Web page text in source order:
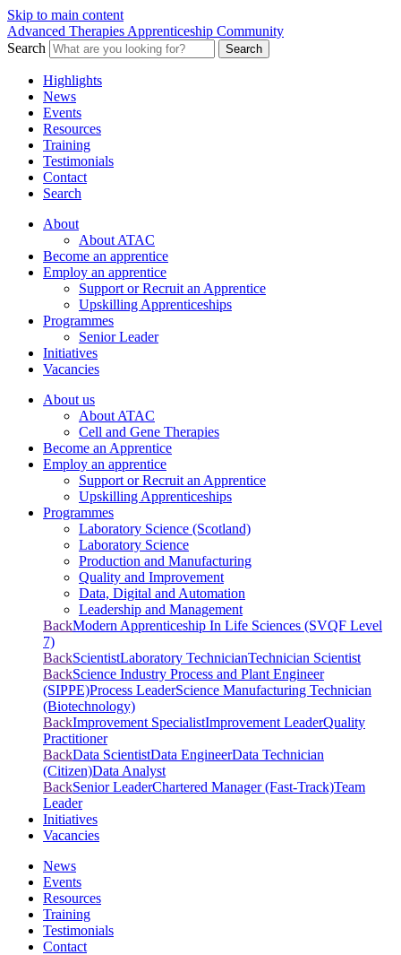
Skip to main content
Advanced Therapies Apprenticeship Community
Search
Search
Highlights
News
Events
Resources
Training
Testimonials
Contact
Search
About
About ATAC
Become an apprentice
Employ an apprentice
Support or Recruit an Apprentice
Upskilling Apprenticeships
Programmes
Senior Leader
Initiatives
Vacancies
About us
About ATAC
Cell and Gene Therapies
Become an Apprentice
Employ an apprentice
Support or Recruit an Apprentice
Upskilling Apprenticeships
Programmes
Laboratory Science (Scotland)
Laboratory Science
Production and Manufacturing
Quality and Improvement
Data, Digital and Automation
Leadership and Management
BackModern Apprenticeship In Life Sciences (SVQF Level
7)
BackScientistLaboratory TechnicianTechnician Scientist
BackScience Industry Process and Plant Engineer
(SIPPE)Process LeaderScience Manufacturing Technician
(Biotechnology)
BackImprovement SpecialistImprovement LeaderQuality
Practitioner
BackData ScientistData EngineerData Technician
(Citizen)Data Analyst
BackSenior LeaderChartered Manager (Fast-Track)Team
Leader
Initiatives
Vacancies
News
Events
Resources
Training
Testimonials
Contact